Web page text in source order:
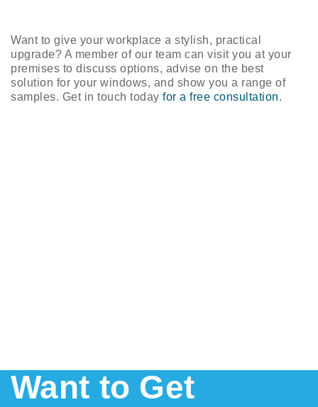
Want to give your workplace a stylish, practical
upgrade? A member of our team can visit you at your
premises to discuss options, advise on the best
solution for your windows, and show you a range of
samples. Get in touch today for a free consultation.
Want to Get